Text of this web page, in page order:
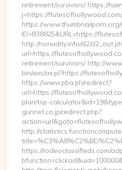
retirement/survivors/ https://
j=https://flutesofhollywood.com/
https://www.thumbnailporn.org/
ID=838825&URL=https://
http://nonudity.info/d2/
url=https://
retirement/survivors/ http://
bin/axs/ax.pl?https://
https://www.pba.ph/redirect?
url=https://
plan/tsp-
gunnet.co.jp/redirect.php?
http://
https://rodeoclassifieds.com/